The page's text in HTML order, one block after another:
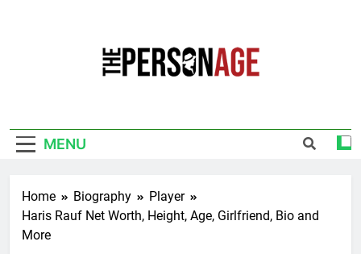
MENU
Home Biography
Player
Haris Rauf Net Worth, Height, Age, Girlfriend, Bio and
More